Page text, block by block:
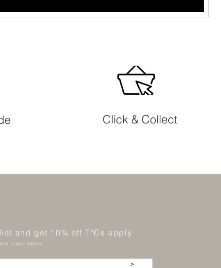
Click & Collect
and get 10% off T*Cs apply
other offers.
>